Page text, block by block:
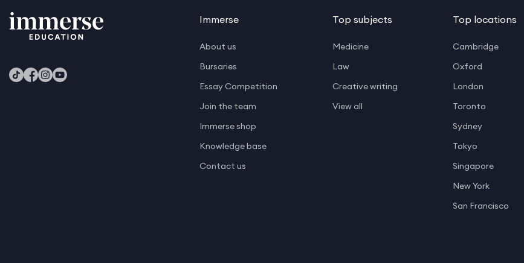
Media and Journalism
Medicine
Philosophy
Immerse
About us
Bursaries
Essay Competition
Join the team
Immerse shop
Knowledge base
Contact us
Top subjects
Medicine
Law
Creative writing
View all
Top locations
Cambridge
Oxford
London
Toronto
Sydney
Tokyo
Singapore
New York
San Francisco